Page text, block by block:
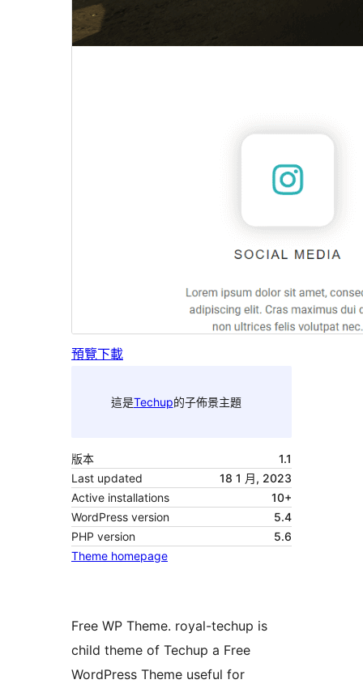
預覽下載
這是Techup的子佈景主題
版本
1.1
Last updated
18 1 月, 2023
Active installations
10+
WordPress version
5.4
PHP version
5.6
Theme homepage
Free WP Theme. royal-techup is
child theme of Techup a Free
WordPress Theme useful for